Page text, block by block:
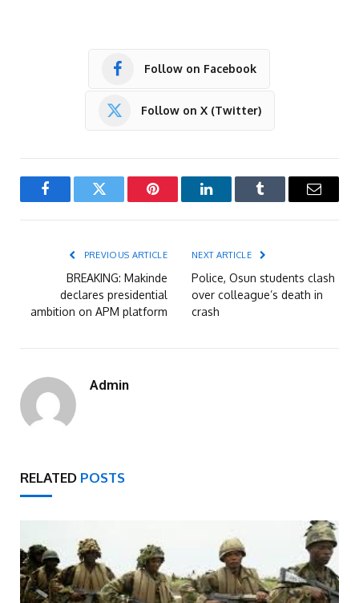
Follow on Facebook
Follow on X (Twitter)
FacebookTwitter Pinterest LinkedInTumblr Email
PREVIOUS ARTICLE
BREAKING: Makinde
declares presidential
ambition on APM platform
NEXT ARTICLE
Police, Osun students clash
over colleague’s death in
crash
Admin
RELATED POSTS